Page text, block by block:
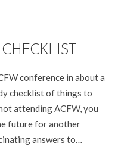
conference in about a
checklist of things to
attending ACFW, you
future for another
answers to…